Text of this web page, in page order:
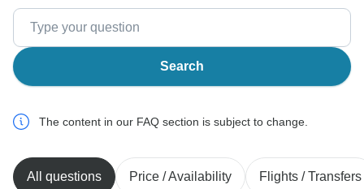
Search
The content in our FAQ section is subject to change.
All questions Price / Availability Flights / Transfers